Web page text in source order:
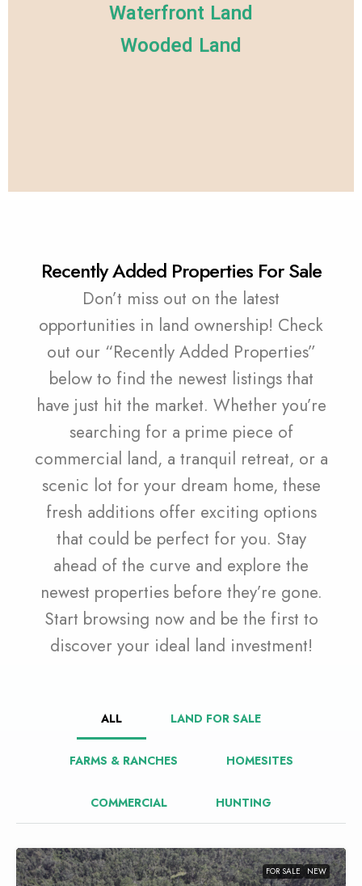
Waterfront Land
Wooded Land
Recently Added Properties For Sale
Don’t miss out on the latest
opportunities in land ownership! Check
out our “Recently Added Properties”
below to find the newest listings that
have just hit the market. Whether you’re
searching for a prime piece of
commercial land, a tranquil retreat, or a
scenic lot for your dream home, these
fresh additions offer exciting options
that could be perfect for you. Stay
ahead of the curve and explore the
newest properties before they’re gone.
Start browsing now and be the first to
discover your ideal land investment!
ALL LAND FOR SALE
FARMS & RANCHES HOMESITES
COMMERCIAL HUNTING
FOR SALE NEW